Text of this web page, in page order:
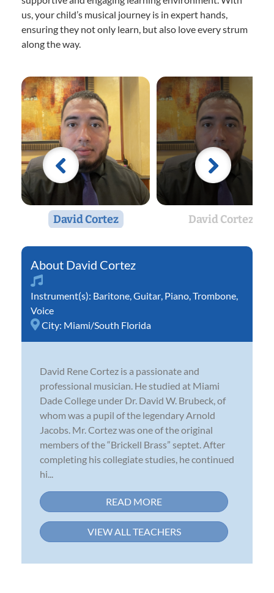
us, your child’s musical journey is in expert hands,
ensuring they not only learn, but also love every strum
along the way.
David Cortez David Cortez
David Cortez
Instrument(s): Baritone Guitar Piano Trombone
Voice
City: Miami/South Florida
David Rene Cortez is a passionate and
professional musician. He studied at Miami
Dade College under Dr. David W. Brubeck, of
whom was a pupil of the legendary Arnold
Jacobs. Mr. Cortez was one of the original
members of the “Brickell Brass” septet. After
completing his collegiate studies, he continued
hi...
READ MORE
VIEW ALL TEACHERS